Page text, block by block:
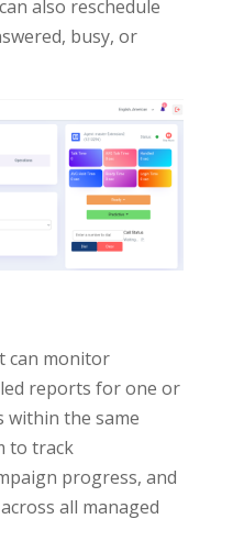
also reschedule
busy, or
can monitor
reports for one or
within the same
to track
progress, and
all managed